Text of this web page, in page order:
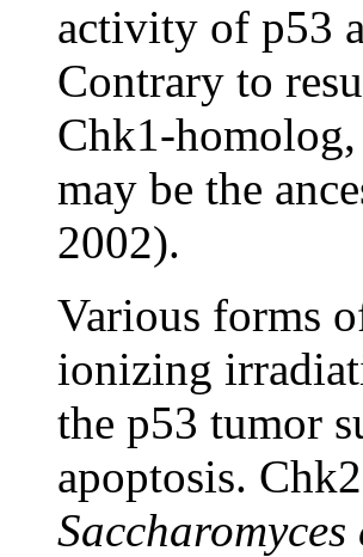
activity of p53
Contrary to
Chk1-
may be the
2002).
Various forms
ionizing
the p53 tumor
apoptosis.
Saccharomyces